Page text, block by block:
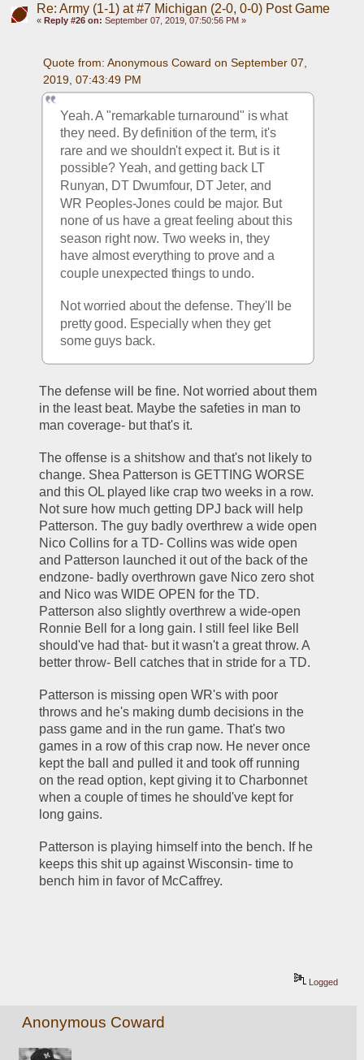
Re: Army (1-1) at #7 Michigan (2-0, 0-0) Post Game
« Reply #26 on: September 07, 2019, 07:50:56 PM »
Quote from: Anonymous Coward on September 07,
2019, 07:43:49 PM
Yeah. A "remarkable turnaround" is what
they need. By definition of the term, it's
rare and we shouldn't expect it. But is it
possible? Yeah, and getting back LT
Runyan, DT Dwumfour, DT Jeter, and
WR Peoples-Jones could be major. But
none of us have a great feeling about this
season right now. Two weeks in, they
have almost everything to prove and a
couple unexpected things to undo.
Not worried about the defense. They'll be
pretty good. Especially when they get
some guys back.
The defense will be fine. Not worried about them
in the least beat. Maybe the safeties in man to
man coverage- but that's it.
The offense is a shitshow and that's not likely to
change. Shea Patterson is GETTING WORSE
and this OL played like crap two weeks in a row.
Not sure how much getting DPJ back will help
Patterson. The guy badly overthrew a wide open
Nico Collins for a TD- Collins was wide open
and Patterson launched it out of the back of the
endzone- badly overthrown gave Nico zero shot
and Nico was WIDE OPEN for the TD.
Patterson also slightly overthrew a wide-open
Ronnie Bell for a long gain. I still feel like Bell
should've had that- but it wasn't a great throw. A
better throw- Bell catches that in stride for a TD.
Patterson is missing open WR's with poor
throws and he's making dumb decisions in the
pass game and in the run game. That's two
games in a row of this crap now. He never once
kept the ball and pulled it and took off running
on the read option, kept giving it to Charbonnet
when a couple of times he should've kept for
long gains.
Patterson is playing himself into the bench. If he
keeps this shit up against Wisconsin- time to
bench him in favor of McCaffrey.
Logged
Anonymous Coward